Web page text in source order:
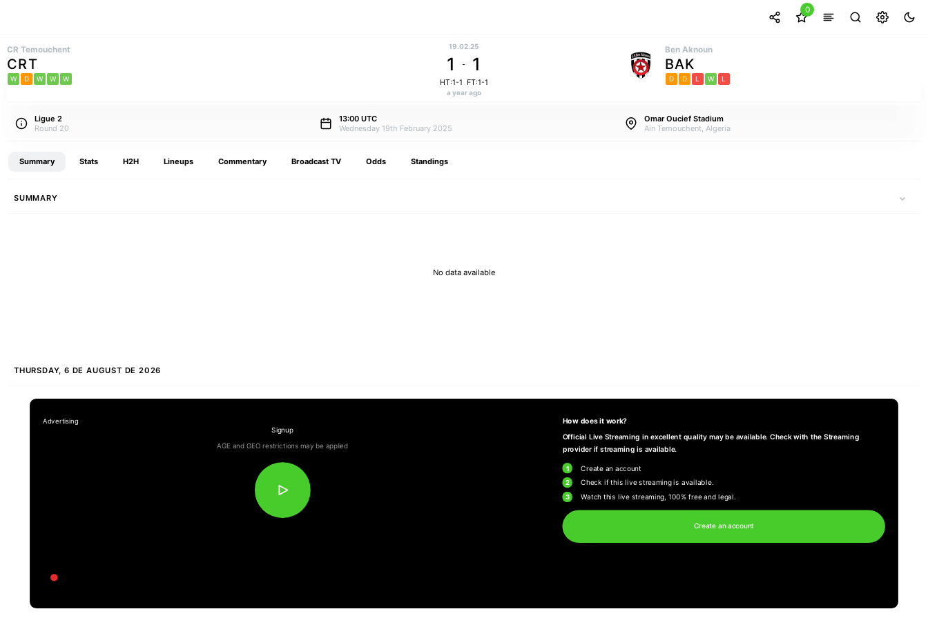
0
CR Temouchent
CRT
W D W W W
19.02.25
1 - 1
HT:1-1 FT:1-1
a year ago
Ben Aknoun
BAK
D D L W L
Ligue 2
Round 20
13:00 UTC
Wednesday 19th February 2025
Omar Oucief Stadium
Ain Temouchent, Algeria
Summary Stats H2H Lineups Commentary Broadcast TV Odds Standings
SUMMARY
No data available
THURSDAY, 6 DE AUGUST DE 2026
Signup
AGE and GEO restrictions may be applied
How does it work?
Official Live Streaming in excellent quality may be available. Check with the Streaming
provider if streaming is available.
1 Create an account
2 Check if this live streaming is available.
3 Watch this live streaming, 100% free and legal.
Create an account